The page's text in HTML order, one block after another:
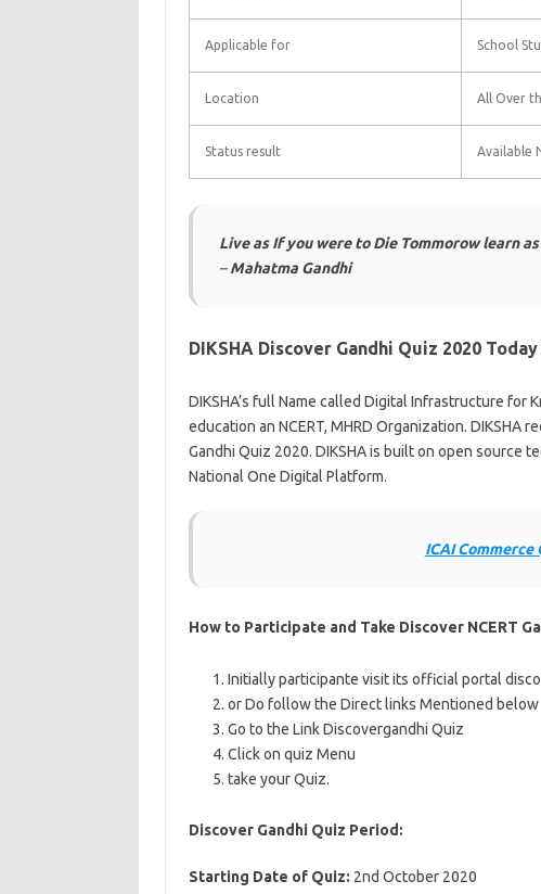
Applicable for School
Location All Over
Status result Available
Live as If you were to Die Tommorow learn
–Mahatma Gandhi
DIKSHA Discover Gandhi Quiz 2020
DIKSHA’s full Name called Digital Infrastructure for
education an NCERT, MHRD Organization.
Gandhi Quiz 2020. DIKSHA is built on open source
National One Digital Platform.
ICAI Commerce
How to Participate and Take Discover NCERT
Initially participante visit its official portal
or Do follow the Direct links Mentioned below
Go to the Link Discovergandhi Quiz
Click on quiz Menu
take your Quiz.
Discover Gandhi Quiz Period:
Starting Date of Quiz: 2nd October 2020